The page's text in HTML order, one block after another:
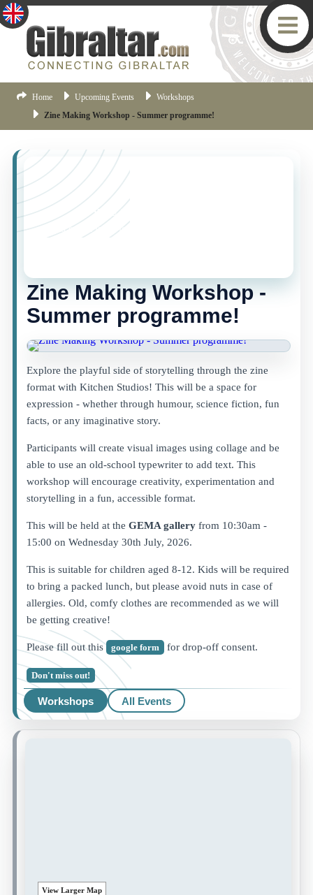
Home Upcoming Events
Workshops
Zine Making Workshop - Summer programme!
View Larger Map
YOU MISSED THIS ONE!
This event is no longer current, but there are plenty
Zine Making Workshop -
Summer programme!
Explore the playful side of storytelling through the zine
format with Kitchen Studios! This will be a space for
expression - whether through humour, science fiction, fun
facts, or any imaginative story.
Participants will create visual images using collage and be
able to use an old-school typewriter to add text. This
workshop will encourage creativity, experimentation and
storytelling in a fun, accessible format.
This will be held at the GEMA gallery from 10:30am -
15:00 on Wednesday 30th July, 2026.
This is suitable for children aged 8-12. Kids will be required
to bring a packed lunch, but please avoid nuts in case of
allergies. Old, comfy clothes are recommended as we will
be getting creative!
Please fill out this google form for drop-off consent.
Don't miss out!
Workshops All Events